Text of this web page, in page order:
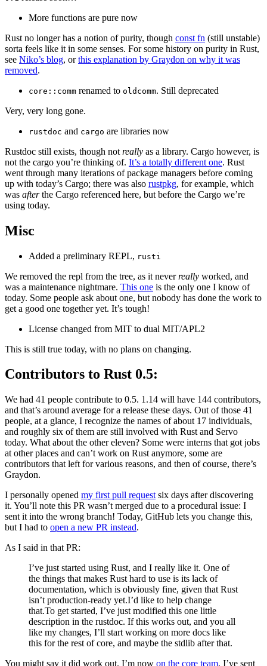
More functions are pure now
Rust no longer has a notion of purity, though const fn (still unstable)
sorta feels like it in some senses. For some history on purity in Rust,
see Niko’s blog, orthis explanation by Graydon on why it was
removed.
core::comm renamed to oldcomm. Still deprecated
Very, very long gone.
rustdoc and cargo are libraries now
Rustdoc still exists, though not really as a library. Cargo however, is
not the cargo you’re thinking of. It’s a totally different one. Rust
went through many iterations of package managers before coming
up with today’s Cargo; there was also rustpkg, for example, which
was afterthe Cargo referenced here, but before the Cargo we’re
using today.
Misc
Added a preliminary REPL, rusti
We removed the repl from the tree, as it neverreally worked, and
was a maintenance nightmare. This one is the only one I know of
today. Some people ask about one, but nobody has done the work to
get a good one together yet. It’s tough!
License changed from MIT to dual MIT/APL2
This is still true today, with no plans on changing.
Contributors to Rust 0.5:
We had 41 people contribute to 0.5. 1.14 will have 144 contributors,
and that’s around average for a release these days. Out of those 41
people, at a glance, I recognize the names of about 17 individuals,
and roughly six of them are still involved with Rust and Servo
today. What about the other eleven? Some were interns that got jobs
at other places and can’t work on Rust anymore, some are
contributors that left for various reasons, and then of course, there’s
Graydon.
I personally opened my first pull request six days after discovering
it. You’ll note this PR wasn’t merged due to a procedural issue: I
sent it into the wrong branch! Today, GitHub lets you change this,
but I had to open a new PR instead.
As I said in that PR:
I’ve just started using Rust, and I really like it. One of
the things that makes Rust hard to use is its lack of
documentation, which is obviously fine, given that Rust
isn’t production-ready yet.I’d like to help change
that.To get started, I’ve just modified this one little
description in the rustdoc. If this works out, and you all
like my changes, I’ll start working on more docs like
this for the rest of core, and maybe the stdlib after that.
You might say it did work out. I’m now on the core team, I’ve sent